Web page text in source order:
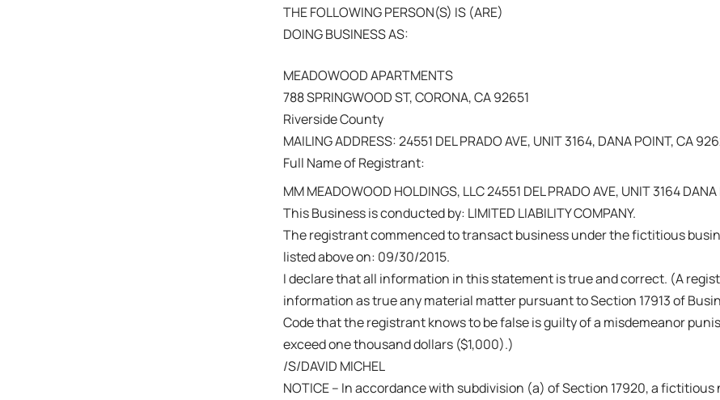
THE FOLLOWING PERSON(S) IS (ARE)
DOING BUSINESS AS:
MEADOWOOD APARTMENTS
788 SPRINGWOOD ST, CORONA, CA 92651
Riverside County
MAILING ADDRESS: 24551 DEL PRADO AVE, UNIT 3164, DANA POINT, CA
Full Name of Registrant:
MM MEADOWOOD HOLDINGS, LLC 24551 DEL PRADO AVE, UNIT 3164
This Business is conducted by: LIMITED LIABILITY COMPANY.
The registrant commenced to transact business under the fictitious
listed above on: 09/30/2015.
I declare that all information in this statement is true and correct. (A
information as true any material matter pursuant to Section 17913 of
Code that the registrant knows to be false is guilty of a misdemeanor
exceed one thousand dollars ($1,000).)
/S/DAVID MICHEL
NOTICE – In accordance with subdivision (a) of Section 17920, a